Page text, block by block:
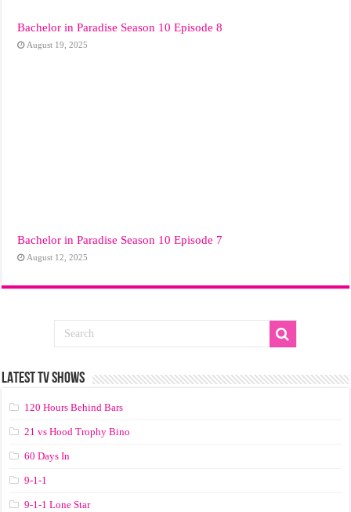
Bachelor in Paradise Season 10 Episode 8
August 19, 2025
Bachelor in Paradise Season 10 Episode 7
August 12, 2025
LATEST TV SHOWS
120 Hours Behind Bars
21 vs Hood Trophy Bino
60 Days In
9-1-1
9-1-1 Lone Star